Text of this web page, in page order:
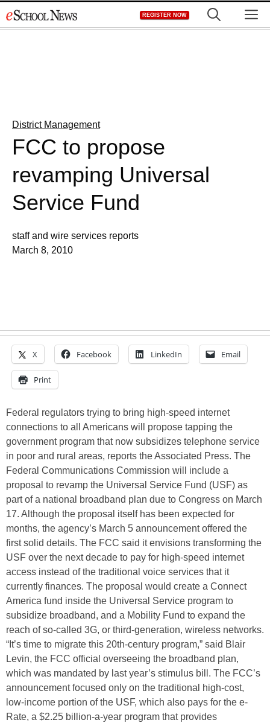
to
REGISTER NOW
District Management
FCC to propose
revamping Universal
Service Fund
staff and wire services reports
March 8, 2010
X Facebook LinkedIn Email
Print
Federal regulators trying to bring high-speed internet
connections to all Americans will propose tapping the
government program that now subsidizes telephone service
in poor and rural areas, reports the Associated Press. The
Federal Communications Commission will include a
proposal to revamp the Universal Service Fund (USF) as
part of a national broadband plan due to Congress on March
17. Although the proposal itself has been expected for
months, the agency’s March 5 announcement offered the
first solid details. The FCC said it envisions transforming the
USF over the next decade to pay for high-speed internet
access instead of the traditional voice services that it
currently finances. The proposal would create a Connect
America fund inside the Universal Service program to
subsidize broadband, and a Mobility Fund to expand the
reach of so-called 3G, or third-generation, wireless networks.
“It’s time to migrate this 20th-century program,” said Blair
Levin, the FCC official overseeing the broadband plan,
which was mandated by last year’s stimulus bill. The FCC’s
announcement focused only on the traditional high-cost,
low-income portion of the USF, which also pays for the e-
Rate, a $2.25 billion-a-year program that provides